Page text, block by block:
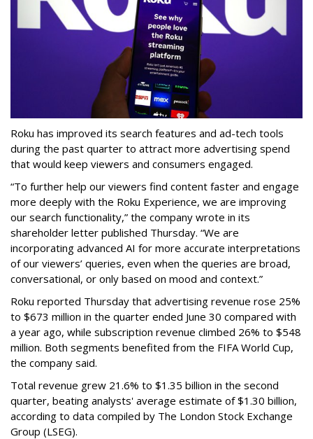
Roku has improved its search features and ad-tech tools
during the past quarter to attract more advertising spend
that would keep viewers and consumers engaged.
“To further help our viewers find content faster and engage
more deeply with the Roku Experience, we are improving
our search functionality,” the company wrote in its
shareholder letter published Thursday. “We are
incorporating advanced AI for more accurate interpretations
of our viewers’ queries, even when the queries are broad,
conversational, or only based on mood and context.”
Roku reported Thursday that advertising revenue rose 25%
to $673 million in the quarter ended June 30 compared with
a year ago, while subscription revenue climbed 26% to $548
million. Both segments benefited from the FIFA World Cup,
the company said.
Total revenue grew 21.6% to $1.35 billion in the second
quarter, beating analysts' average estimate of $1.30 billion,
according to data compiled by The London Stock Exchange
Group (LSEG).